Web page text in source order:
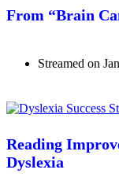
From “Brain
Streamed on
Reading
Dyslexia